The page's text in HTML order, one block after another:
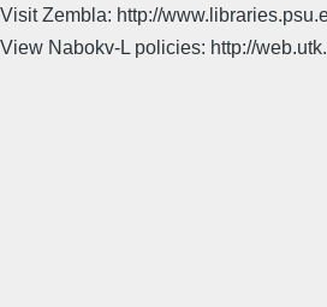
Visit Zembla: http://
View Nabokv-L policies: http://